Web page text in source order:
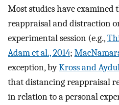
Most studies have examined
reappraisal and distraction
experimental session (e.g.,
Adam et al., 2014;
exception, byKross and
that distancing reappraisal
in relation to a personal